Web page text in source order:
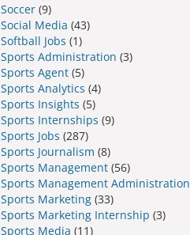
Soccer(9)
Social Media (43)
Softball Jobs (1)
Sports Administration (3)
Sports Agent(5)
Sports Analytics (4)
Sports Insights (5)
Sports Internships (9)
Sports Jobs (287)
Sports Journalism (8)
Sports Management(56)
Sports Management Administration
Sports Marketing(33)
Sports Marketing Internship (3)
Sports Media (11)